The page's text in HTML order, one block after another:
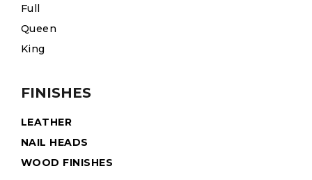
Full
Queen
King
FINISHES
LEATHER
NAIL HEADS
WOOD FINISHES